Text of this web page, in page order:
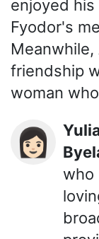
enjoyed his
Fyodor's
friendship
woman
👩🏻
Yulia Sergeyevna Lapteva (née
who